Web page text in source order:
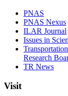
PNAS
PNAS Nexus
ILAR Journal
Issues in
Research
TR News
Visit